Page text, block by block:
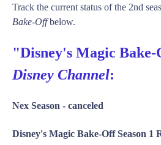
Track the current status of the 2nd
Bake-Offbelow.
"Disney's Magic
Disney Channel:
Nex Season - canceled
Disney's Magic Bake-Off Season 1